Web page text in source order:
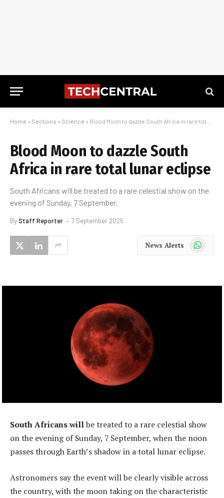
Home » Sections » Science » Blood Moon to dazzle South Africa in rare total lunar eclipse
Blood Moon to dazzle South
Africa in rare total lunar eclipse
South Africans will be treated to a rare celestial show on the
evening of Sunday, 7 September.
ByStaff Reporter 7 September 2025
News Alerts WhatsApp
South Africans willbe treated to a rare celestial show
on the evening of Sunday, 7 September, when the noon
passes through Earth’s shadow in a total lunar eclipse.
Astronomers say the event will be clearly visible across
the country, with the moon taking on the characteristic